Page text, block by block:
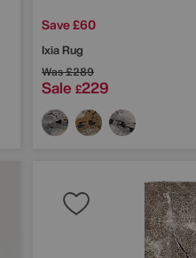
Save £60
Ixia Rug
Was£289
Sale £229